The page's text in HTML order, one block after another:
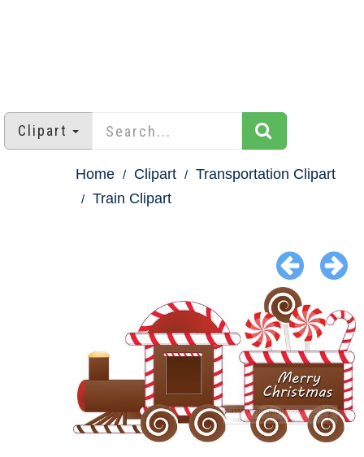
Clipart
Home Clipart
Transportation Clipart
Train Clipart